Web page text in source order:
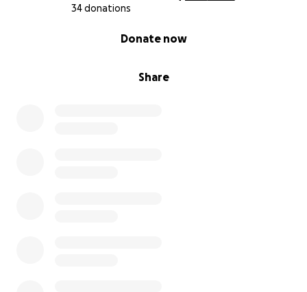
34 donations
Share
Donate now